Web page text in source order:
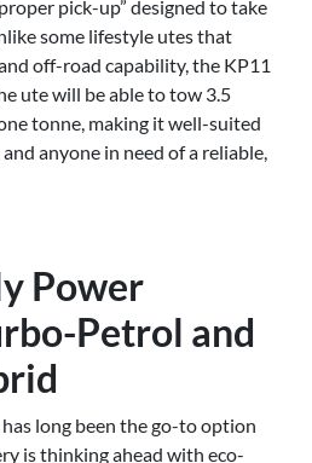
pick-up” designed to take
some lifestyle utes that
off-road capability, the KP11
ute will be able to tow 3.5
tonne, making it well-suited
anyone in need of a reliable,
Power
Petrol and
long been the go-to option
is thinking ahead with eco-